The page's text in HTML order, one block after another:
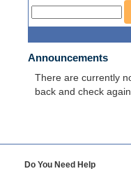
Announcements
There are currently
back and check
Do You Need Help